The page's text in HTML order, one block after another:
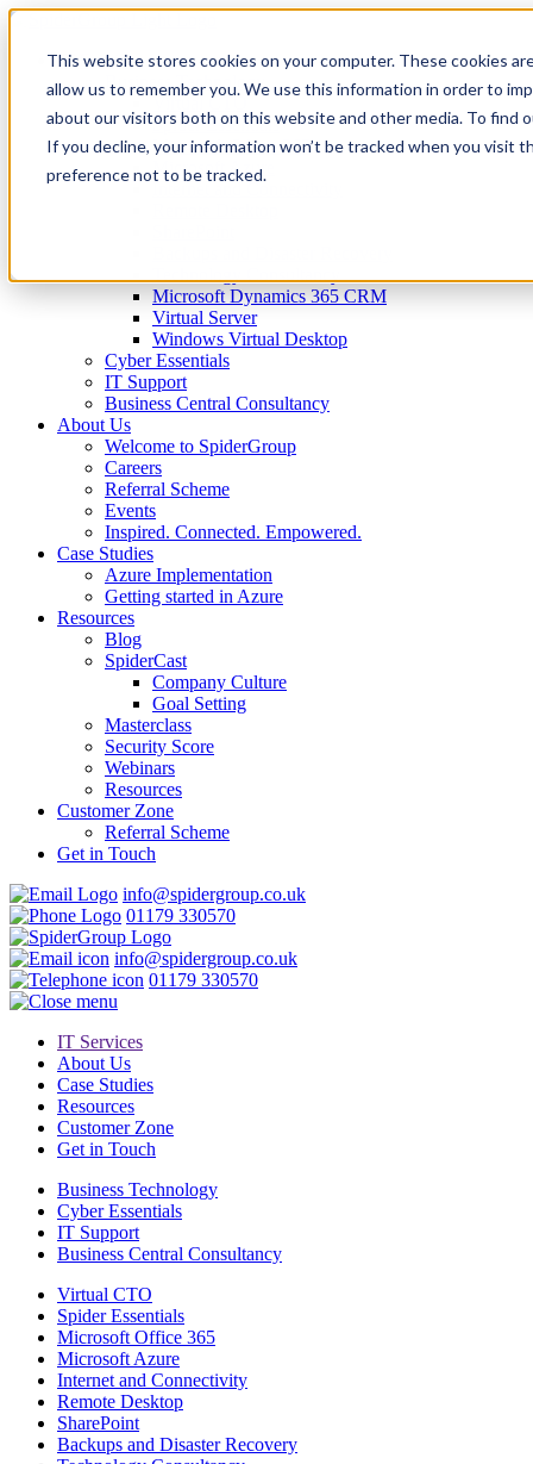
This website stores cookies on your computer. These cookies
allow us to remember you. We use this information in order to
about our visitors both on this website and other media. To find
If you decline, your information won’t be tracked when you visit
preference not to be tracked.
IT Services
Business Technology
Virtual CTO
Spider Essentials
Microsoft Office 365
Microsoft Azure
Microsoft Dynamics 365 CRM
Virtual Server
Windows Virtual Desktop
Cyber Essentials
IT Support
Business Central Consultancy
About Us
Welcome to SpiderGroup
Careers
Referral Scheme
Events
Inspired. Connected. Empowered.
Case Studies
Azure Implementation
Getting started in Azure
Resources
Blog
SpiderCast
Company Culture
Goal Setting
Masterclass
Security Score
Webinars
Resources
Customer Zone
Referral Scheme
Get in Touch
info@spidergroup.co.uk
01179 330570
info@spidergroup.co.uk
01179 330570
IT Services
About Us
Case Studies
Resources
Customer Zone
Get in Touch
Business Technology
Cyber Essentials
IT Support
Business Central Consultancy
Virtual CTO
Spider Essentials
Microsoft Office 365
Microsoft Azure
Internet and Connectivity
Remote Desktop
SharePoint
Backups and Disaster Recovery